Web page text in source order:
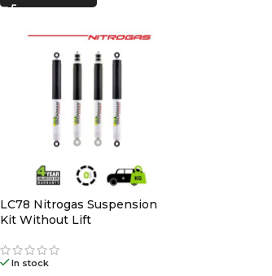
LC78 Nitrogas Suspension
Kit Without Lift
In stock